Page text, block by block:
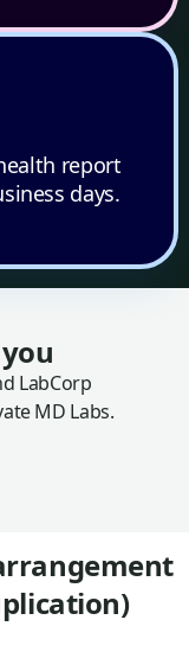
report
days.
LabCorp
MD Labs.